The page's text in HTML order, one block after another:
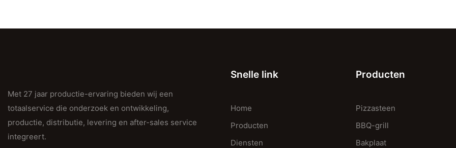
Met 27 jaar productie-ervaring bieden wij een
totaalservice die onderzoek en ontwikkeling,
productie, distributie, levering en after-sales service
integreert.
Snelle link
Home
Producten
Diensten
Producten
Pizzasteen
BBQ-grill
Bakplaat